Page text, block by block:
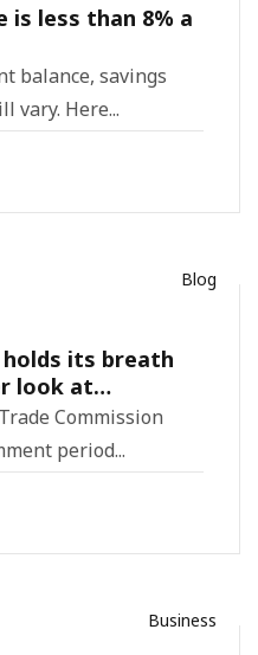
is less than 8% a
balance, savings
vary. Here...
Blog
its breath
look at
Commission
period...
Business